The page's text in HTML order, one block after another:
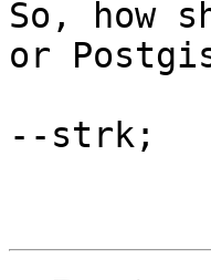
So, how
or
--strk;